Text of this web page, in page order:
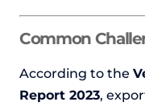
Common
According to the
Report 2023,